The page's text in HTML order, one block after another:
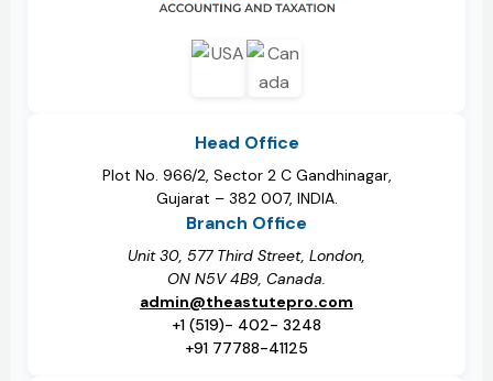
Head Office
Plot No. 966/2, Sector 2 C Gandhinagar,
Gujarat – 382 007, INDIA.
Branch Office
Unit 30, 577 Third Street, London,
ON N5V 4B9, Canada.
admin@theastutepro.com
+1 (519)- 402- 3248
+91 77788-41125